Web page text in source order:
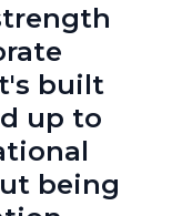
built
up to
being